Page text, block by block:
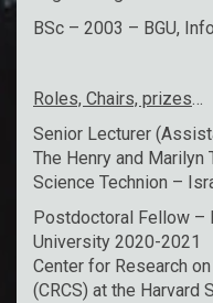
BSc – 2003 – BGU,
Roles, Chairs, prizes…
Senior Lecturer
The Henry and Marilyn
Science Technion –
Postdoctoral Fellow –
University 2020-2021
Center for Research
(CRCS) at the Harvard